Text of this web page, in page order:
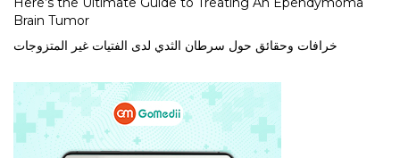
Brain Tumor
خرافات وحقائق حول سرطان الثدي لدى الفتيات غير المتزوجات